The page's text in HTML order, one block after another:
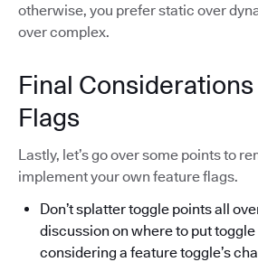
otherwise, you prefer static over
over complex.
Final
Flags
Lastly, let’s go over some points to
implement your own feature flags.
Don’t splatter toggle points all
discussion on where to put
considering a feature toggle’s